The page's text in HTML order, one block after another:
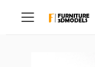
Toggle